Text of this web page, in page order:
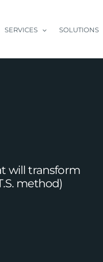
SERVICES SOLUTIONS
will transform
method)